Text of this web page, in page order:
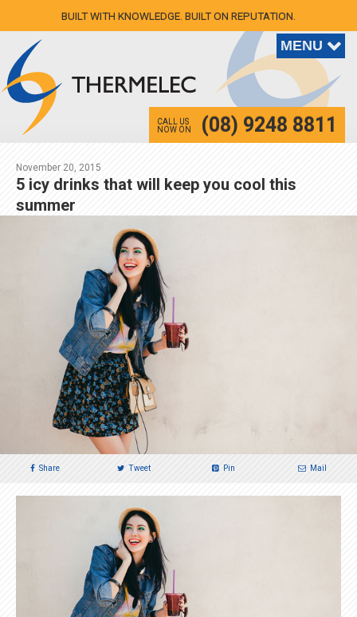
BUILT WITH KNOWLEDGE. BUILT ON REPUTATION.
CALL US
NOW ON
(08) 9248 8811
November 20, 2015
5 icy drinks that will keep you cool this
summer
Share Tweet Pin Mail